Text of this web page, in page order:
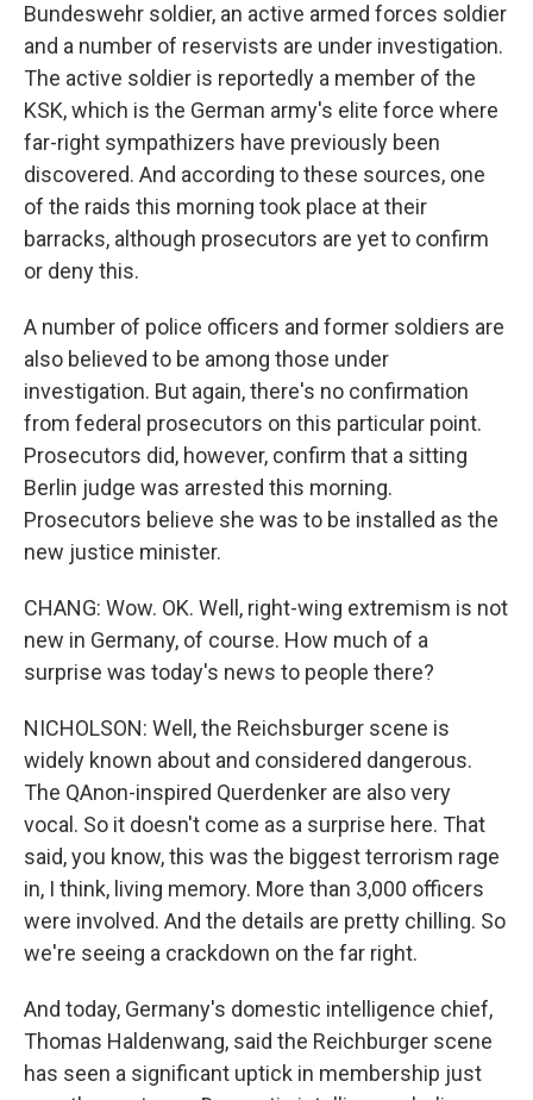
Bundeswehr soldier, an active armed forces soldier
and a number of reservists are under investigation.
The active soldier is reportedly a member of the
KSK, which is the German army's elite force where
far-right sympathizers have previously been
discovered. And according to these sources, one
of the raids this morning took place at their
barracks, although prosecutors are yet to confirm
or deny this.
A number of police officers and former soldiers are
also believed to be among those under
investigation. But again, there's no confirmation
from federal prosecutors on this particular point.
Prosecutors did, however, confirm that a sitting
Berlin judge was arrested this morning.
Prosecutors believe she was to be installed as the
new justice minister.
CHANG: Wow. OK. Well, right-wing extremism is not
new in Germany, of course. How much of a
surprise was today's news to people there?
NICHOLSON: Well, the Reichsburger scene is
widely known about and considered dangerous.
The QAnon-inspired Querdenker are also very
vocal. So it doesn't come as a surprise here. That
said, you know, this was the biggest terrorism rage
in, I think, living memory. More than 3,000 officers
were involved. And the details are pretty chilling. So
we're seeing a crackdown on the far right.
And today, Germany's domestic intelligence chief,
Thomas Haldenwang, said the Reichburger scene
has seen a significant uptick in membership just